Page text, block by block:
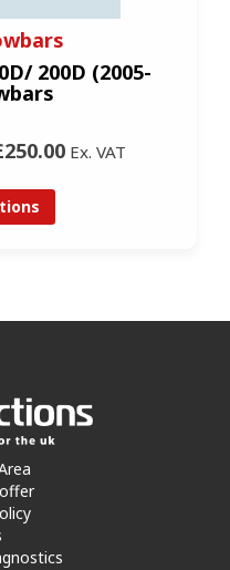
200D (2005-
Ex. VAT